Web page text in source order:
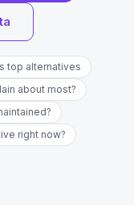
top alternatives
about most?
right now?